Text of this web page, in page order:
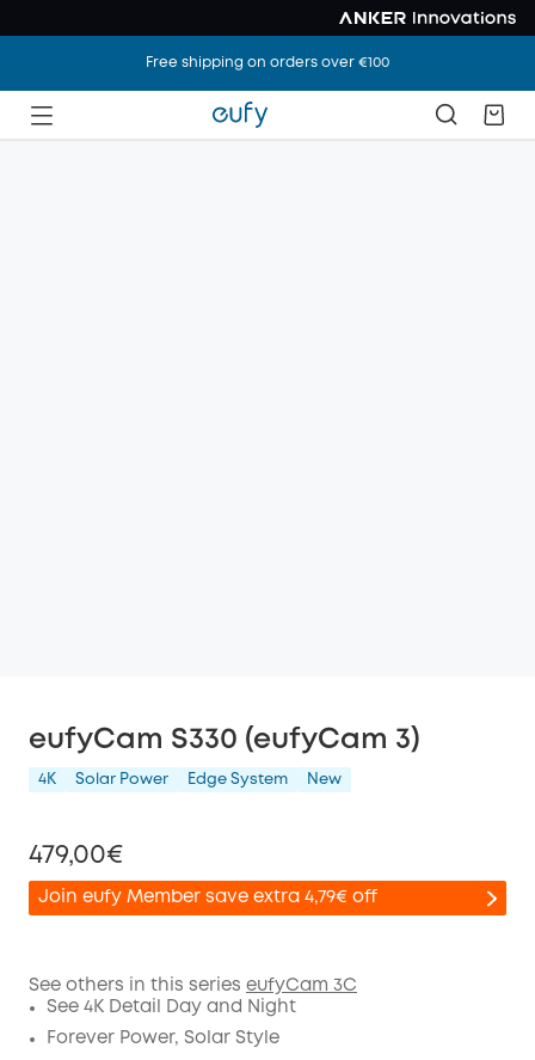
Free shipping on orders over €100
eufyCam S330 (eufyCam 3)
4K Solar Power Edge System New
479,00€
Join eufy Member save extra 4,79€ off
Off
Code:
See others in this series eufyCam 3C
See 4K Detail Day and Night
Forever Power, Solar Style